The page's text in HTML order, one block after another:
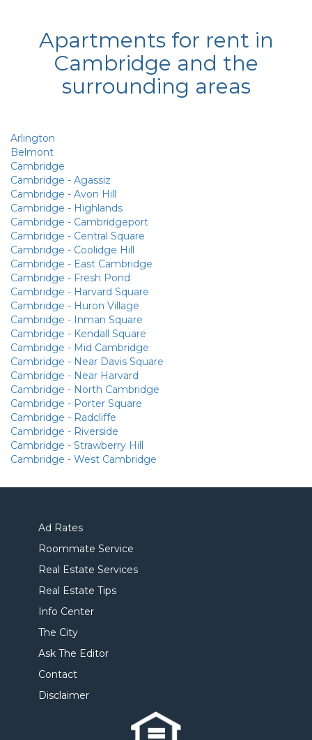
Apartments for rent in
Cambridge and the
surrounding areas
Arlington
Belmont
Cambridge
Cambridge - Agassiz
Cambridge - Avon Hill
Cambridge - Highlands
Cambridge - Cambridgeport
Cambridge - Central Square
Cambridge - Coolidge Hill
Cambridge - East Cambridge
Cambridge - Fresh Pond
Cambridge - Harvard Square
Cambridge - Huron Village
Cambridge - Inman Square
Cambridge - Kendall Square
Cambridge - Mid Cambridge
Cambridge - Near Davis Square
Cambridge - Near Harvard
Cambridge - North Cambridge
Cambridge - Porter Square
Cambridge - Radcliffe
Cambridge - Riverside
Cambridge - Strawberry Hill
Cambridge - West Cambridge
Ad Rates
Roommate Service
Real Estate Services
Real Estate Tips
Info Center
The City
Ask The Editor
Contact
Disclaimer